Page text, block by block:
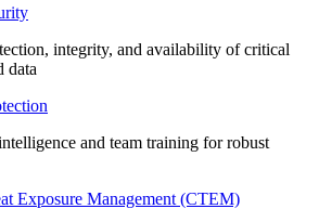
integrity, and availability of critical
data
and team training for robust
Exposure Management (CTEM)